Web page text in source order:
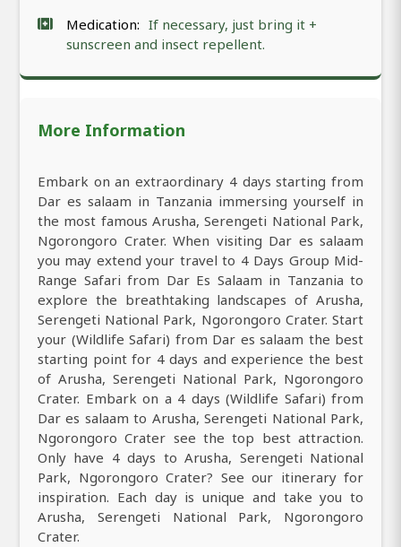
Medication: If necessary, just bring it +
sunscreen and insect repellent.
More Information
Embark on an extraordinary 4 days starting from
Dar es salaam in Tanzania immersing yourself in
the most famous Arusha, Serengeti National Park,
Ngorongoro Crater. When visiting Dar es salaam
you may extend your travel to 4 Days Group Mid-
Range Safari from Dar Es Salaam in Tanzania to
explore the breathtaking landscapes of Arusha,
Serengeti National Park, Ngorongoro Crater. Start
your (Wildlife Safari) from Dar es salaam the best
starting point for 4 days and experience the best
of Arusha, Serengeti National Park, Ngorongoro
Crater. Embark on a 4 days (Wildlife Safari) from
Dar es salaam to Arusha, Serengeti National Park,
Ngorongoro Crater see the top best attraction.
Only have 4 days to Arusha, Serengeti National
Park, Ngorongoro Crater? See our itinerary for
inspiration. Each day is unique and take you to
Arusha, Serengeti National Park, Ngorongoro
Crater.